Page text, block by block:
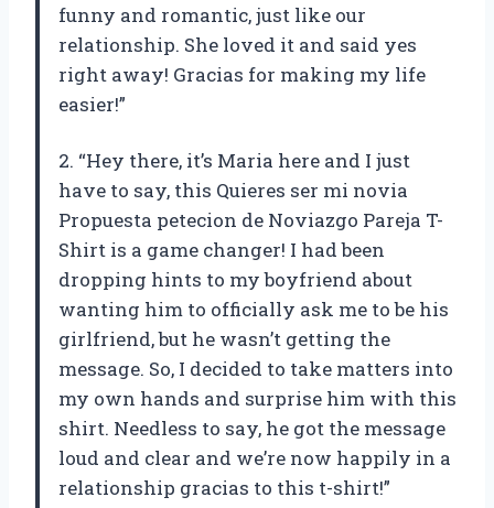
funny and romantic, just like our
relationship. She loved it and said yes
right away! Gracias for making my life
easier!”
2. “Hey there, it’s Maria here and I just
have to say, this Quieres ser mi novia
Propuesta petecion de Noviazgo Pareja T-
Shirt is a game changer! I had been
dropping hints to my boyfriend about
wanting him to officially ask me to be his
girlfriend, but he wasn’t getting the
message. So, I decided to take matters into
my own hands and surprise him with this
shirt. Needless to say, he got the message
loud and clear and we’re now happily in a
relationship gracias to this t-shirt!”